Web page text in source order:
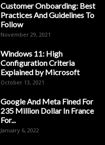
Customer Onboarding: Best
Practices And Guidelines To
Follow
November 29, 2021
Windows 11: High
Configuration Criteria
Explained by Microsoft
October 13, 2021
Google And Meta Fined For
235 Million Dollar In France
For...
January 6, 2022